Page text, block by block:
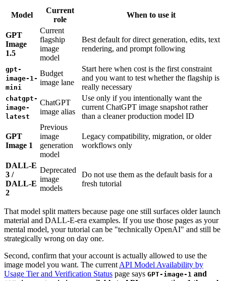
Model
Current
role
When to use it
GPT
Image
1.5
Current
flagship
image
model
Best default for direct generation, edits, text
rendering, and prompt following
gpt-
image-1-
mini
Budget
image lane
Start here when cost is the first constraint
and you want to test whether the flagship is
really necessary
chatgpt-
image-
latest
ChatGPT
image alias
Use only if you intentionally want the
current ChatGPT image snapshot rather
than a cleaner production model ID
GPT
Image 1
Previous
image
generation
model
Legacy compatibility, migration, or older
workflows only
DALL-E
3 /
DALL-E
2
Deprecated
image
models
Do not use them as the default basis for a
fresh tutorial
That model split matters because page one still surfaces older launch
material and DALL-E-era examples. If you use those pages as your
mental model, your tutorial can be "technically OpenAI" and still be
strategically wrong on day one.
Second, confirm that your account is actually allowed to use the
image model you want. The current API Model Availability by
Usage Tier and Verification Status page says GPT-image-1 and